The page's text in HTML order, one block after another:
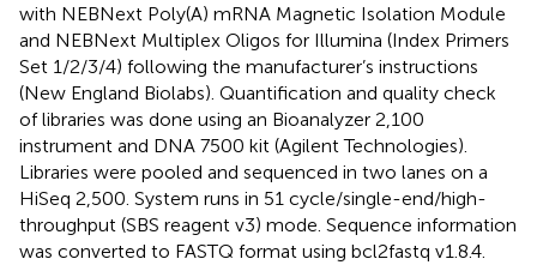
with NEBNext Poly(A) mRNA Magnetic Isolation Module
and NEBNext Multiplex Oligos for Illumina (Index Primers
Set 1/2/3/4) following the manufacturer’s instructions
(New England Biolabs). Quantification and quality check
of libraries was done using an Bioanalyzer 2,100
instrument and DNA 7500 kit (Agilent Technologies).
Libraries were pooled and sequenced in two lanes on a
HiSeq 2,500. System runs in 51 cycle/single-end/high-
throughput (SBS reagent v3) mode. Sequence information
was converted to FASTQ format using bcl2fastq v1.8.4.